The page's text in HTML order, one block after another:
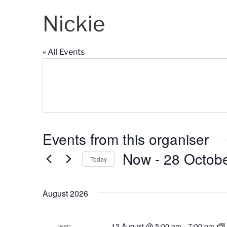
Nickie
« All Events
Events from this organiser
Today Now - 28
c
August 2026